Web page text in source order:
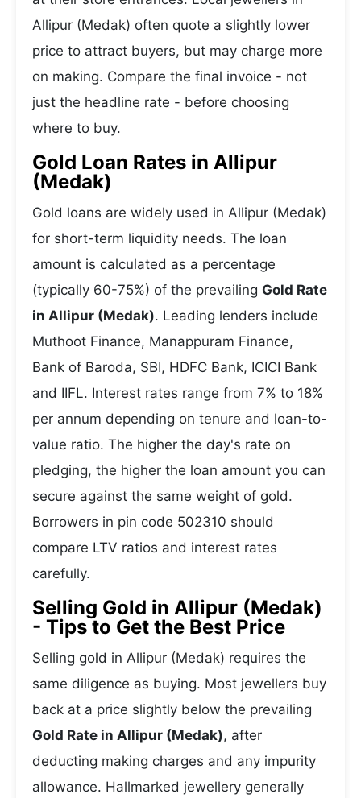
Allipur (Medak) often quote a slightly lower
price to attract buyers, but may charge more
on making. Compare the final invoice - not
just the headline rate - before choosing
where to buy.
Gold Loan Rates in Allipur
(Medak)
Gold loans are widely used in Allipur (Medak)
for short-term liquidity needs. The loan
amount is calculated as a percentage
(typically 60-75%) of the prevailing Gold Rate
in Allipur (Medak). Leading lenders include
Muthoot Finance, Manappuram Finance,
Bank of Baroda, SBI, HDFC Bank, ICICI Bank
and IIFL. Interest rates range from 7% to 18%
per annum depending on tenure and loan-to-
value ratio. The higher the day's rate on
pledging, the higher the loan amount you can
secure against the same weight of gold.
Borrowers in pin code 502310 should
compare LTV ratios and interest rates
carefully.
Selling Gold in Allipur (Medak)
- Tips to Get the Best Price
Selling gold in Allipur (Medak) requires the
same diligence as buying. Most jewellers buy
back at a price slightly below the prevailing
Gold Rate in Allipur (Medak), after
deducting making charges and any impurity
allowance. Hallmarked jewellery generally